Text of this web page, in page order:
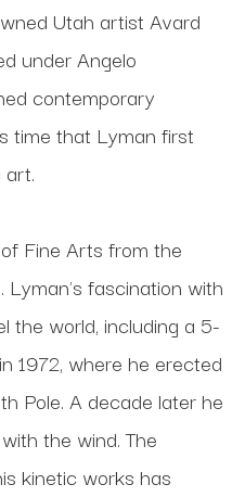
Utah artist Avard
under Angelo
contemporary
time that Lyman first
Fine Arts from the
Lyman's fascination with
the world, including a 5-
1972, where he erected
Pole. A decade later he
the wind. The
kinetic works has